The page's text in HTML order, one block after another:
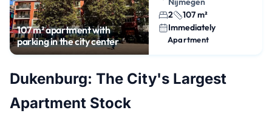
107 m² apartment with
parking in the city center
2
107 m²
Immediately
Apartment
Dukenburg: The City's Largest
Apartment Stock